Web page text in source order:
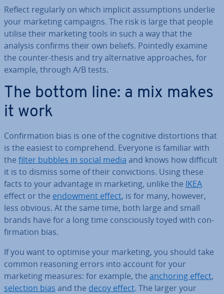
Reflect regularly on which implicit as­sump­tions underlie
your marketing campaigns. The risk is large that people
utilise their marketing tools in such a way that the
analysis confirms their own beliefs. Pointedly examine
the counter-thesis and try al­tern­at­ive ap­proaches, for
example, through A/B tests.
The bottom line: a mix makes
it work
Con­firm­a­tion bias is one of the cognitive dis­tor­tions that
is the easiest to com­pre­hend. Everyone is familiar with
the filter bubbles in social media and knows how difficult
it is to dismiss some of their con­vic­tions. Using these
facts to your advantage in marketing, unlike the IKEA
effect or the endowment effect, is for many, however,
less obvious. At the same time, both large and small
brands have for a long time con­sciously toyed with con­
firm­a­tion bias.
If you want to optimise your marketing, you should take
common reasoning errors into account for your
marketing measures: for example, the anchoring effect,
selection bias and the decoy effect. The larger your